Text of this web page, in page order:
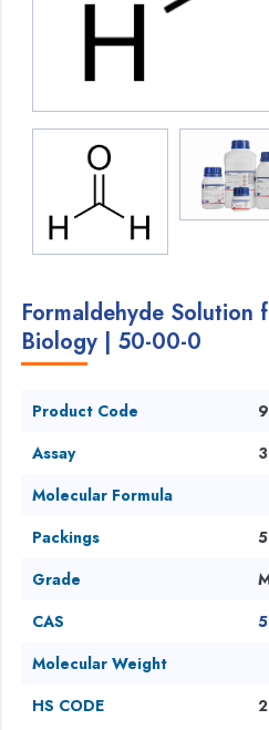
Formaldehyde Solution
Biology | 50-00-0
Product Code
Assay
Molecular Formula
Packings
Grade
CAS
Molecular Weight
HS CODE